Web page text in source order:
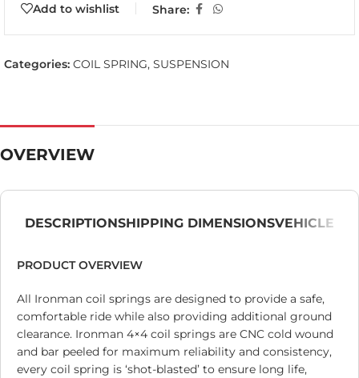
Add to wishlist Share:
Categories: COIL SPRING, SUSPENSION
OVERVIEW
DESCRIPTIONSHIPPING DIMENSIONSVEHICLE
PRODUCT OVERVIEW
All Ironman coil springs are designed to provide a safe,
comfortable ride while also providing additional ground
clearance. Ironman 4×4 coil springs are CNC cold wound
and bar peeled for maximum reliability and consistency,
every coil spring is ‘shot-blasted’ to ensure long life,